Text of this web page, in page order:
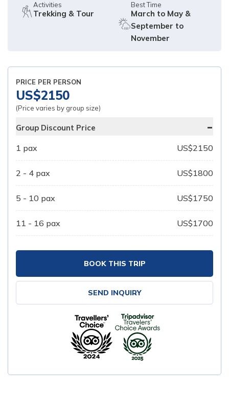
Activities
Trekking & Tour
Best Time
March to May &
September to
November
PRICE PER PERSON
US$2150
(Price varies by group size)
Group Discount Price -
1 pax US$2150
2 - 4 pax US$1800
5 - 10 pax US$1750
11 - 16 pax US$1700
BOOK THIS TRIP
SEND INQUIRY